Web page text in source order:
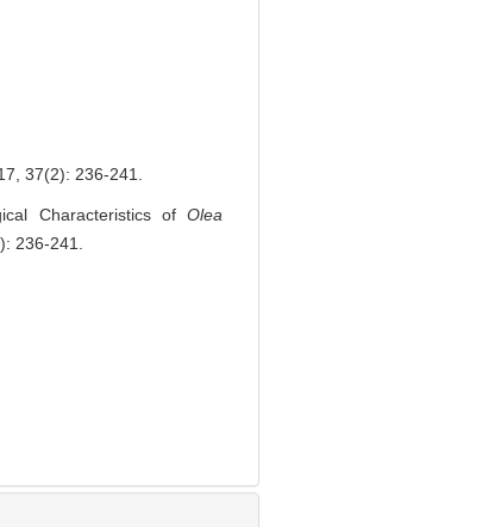
37(2): 236-241.
Characteristics of Olea
236-241.